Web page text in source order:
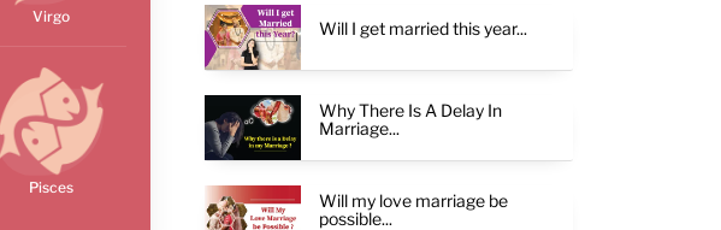
Virgo
Pisces
Will I get married this year...
Why There Is A Delay In
Marriage...
Will my love marriage be
possible...